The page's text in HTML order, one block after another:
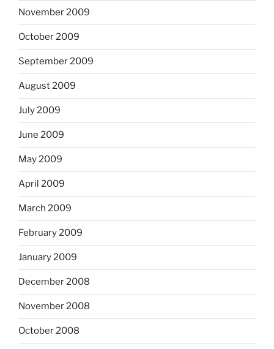
November 2009
October 2009
September 2009
August 2009
July 2009
June 2009
May 2009
April 2009
March 2009
February 2009
January 2009
December 2008
November 2008
October 2008